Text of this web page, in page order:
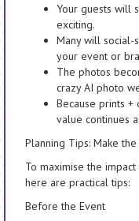
Your guests will
exciting.
Many will social-
your event or
The photos
crazy AI photo
Because prints
value continues
Planning Tips: Make
To maximise the
here are practical tips:
Before the Event